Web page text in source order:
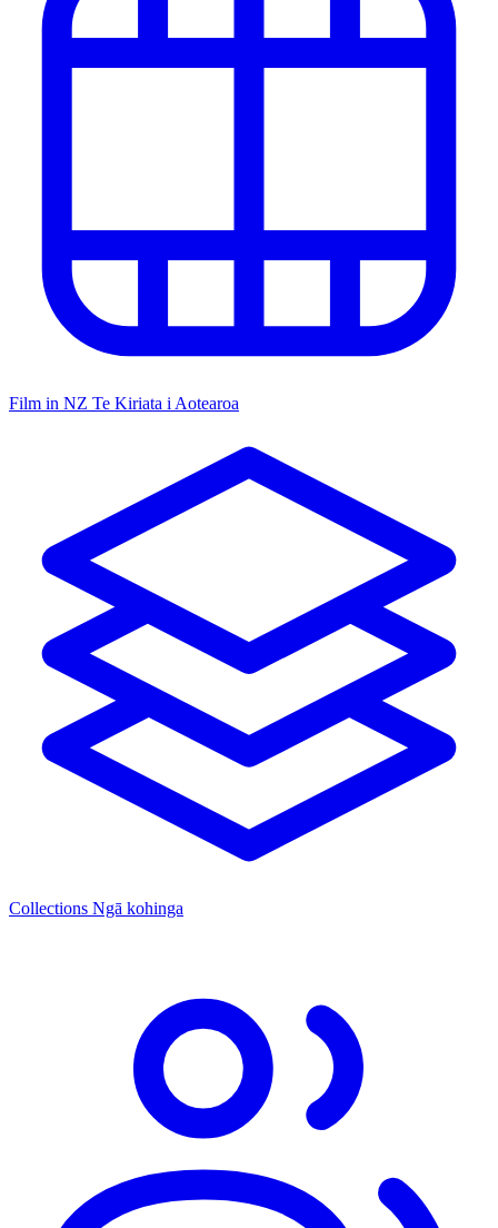
Film in NZ Te Kiriata i Aotearoa
Collections Ngā kohinga